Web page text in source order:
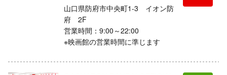
山口県防府市中央町1-3 イオン防
府 2F
営業時間：9:00～22:00
※映画館の営業時間に準じます